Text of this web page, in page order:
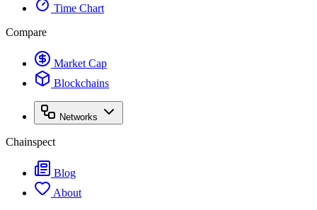
Time Chart
Compare
Market Cap
Blockchains
Networks
Chainspect
Blog
About